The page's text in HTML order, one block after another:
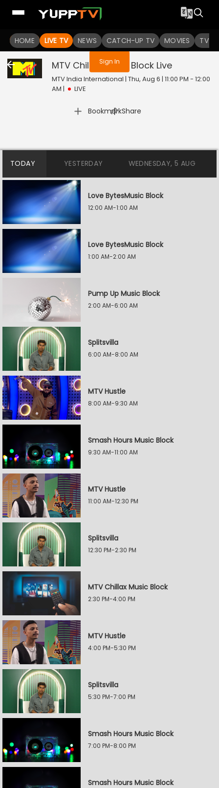
HOME LIVE TV NEWS CATCH-UP TV MOVIES TV
You are not logged in
Sign In
MTV Chillax Music Block Live
MTV India International | Thu, Aug 6 | 11:00 PM - 12:00
AM | LIVE
Bookmark
| Share
TODAY YESTERDAY WEDNESDAY, 5 AUG
Love BytesMusic Block
12:00 AM-1:00 AM
Love BytesMusic Block
1:00 AM-2:00 AM
Pump Up Music Block
2:00 AM-6:00 AM
Splitsvilla
6:00 AM-8:00 AM
MTV Hustle
8:00 AM-9:30 AM
Smash Hours Music Block
9:30 AM-11:00 AM
MTV Hustle
11:00 AM-12:30 PM
Splitsvilla
12:30 PM-2:30 PM
MTV Chillax Music Block
2:30 PM-4:00 PM
MTV Hustle
4:00 PM-5:30 PM
Splitsvilla
5:30 PM-7:00 PM
Smash Hours Music Block
7:00 PM-8:00 PM
Smash Hours Music Block